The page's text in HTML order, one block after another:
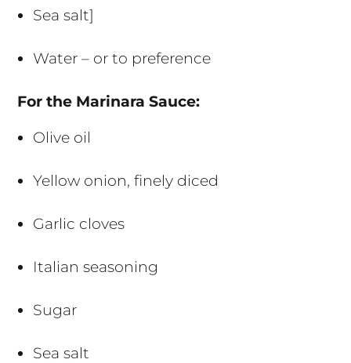
Sea salt]
Water – or to preference
For the Marinara Sauce:
Olive oil
Yellow onion, finely diced
Garlic cloves
Italian seasoning
Sugar
Sea salt